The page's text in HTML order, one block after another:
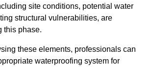
site conditions, potential water
structural vulnerabilities, are
this phase.
these elements, professionals can
waterproofing system for